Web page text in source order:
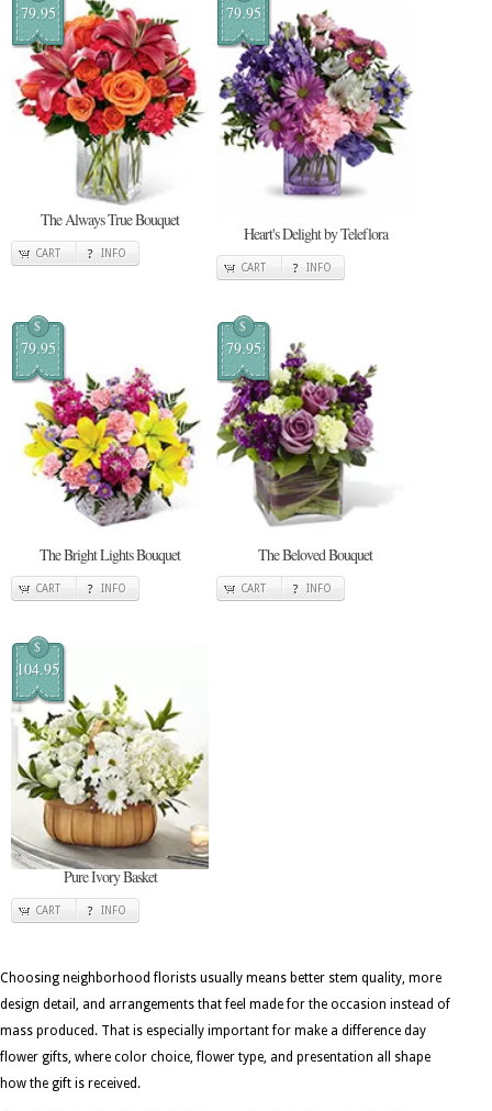
79.95
The Always True Bouquet
CART INFO
79.95
Heart's Delight by Teleflora
CART INFO
$
79.95
The Bright Lights Bouquet
CART INFO
$
79.95
The Beloved Bouquet
CART INFO
$
104.95
Pure Ivory Basket
CART INFO
Choosing neighborhood florists usually means better stem quality, more
design detail, and arrangements that feel made for the occasion instead of
mass produced. That is especially important for make a difference day
flower gifts, where color choice, flower type, and presentation all shape
how the gift is received.